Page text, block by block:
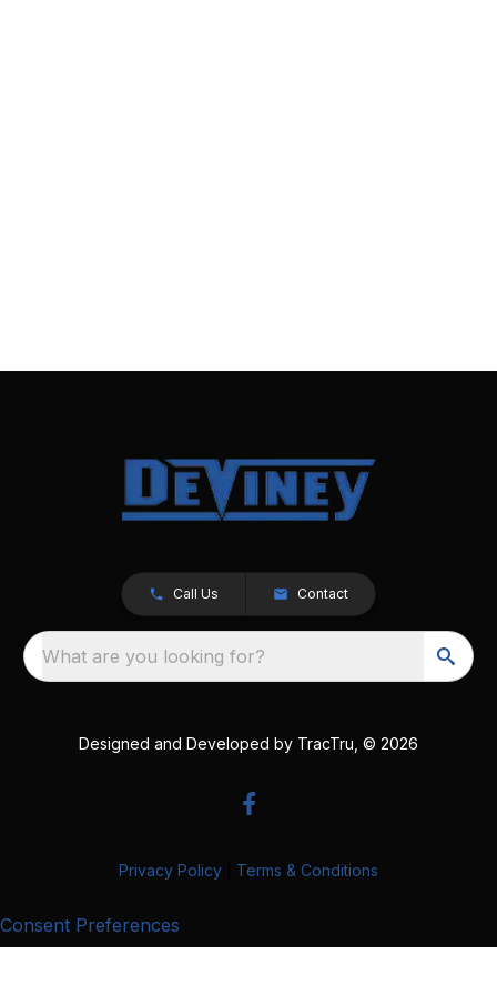
Call Us Contact
What are you looking for?
Designed and Developed by TracTru , © 2026
Privacy Policy Terms & Conditions
Consent Preferences